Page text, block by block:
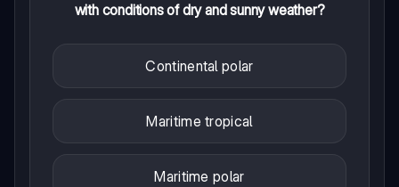
with conditions of dry and sunny weather?
Continental polar
Maritime tropical
Maritime polar